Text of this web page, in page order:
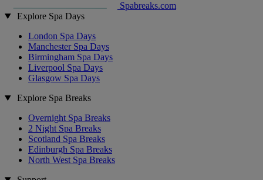
Spabreaks.com
Explore Spa Days
London Spa Days
Manchester Spa Days
Birmingham Spa Days
Liverpool Spa Days
Glasgow Spa Days
Explore Spa Breaks
Overnight Spa Breaks
2 Night Spa Breaks
Scotland Spa Breaks
Edinburgh Spa Breaks
North West Spa Breaks